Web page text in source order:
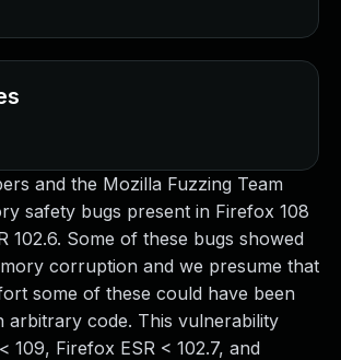
and the Mozilla Fuzzing Team
safety bugs present in Firefox 108
102.6. Some of these bugs showed
corruption and we presume that
some of these could have been
arbitrary code. This vulnerability
109, Firefox ESR < 102.7, and